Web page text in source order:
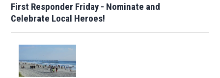
First Responder Friday - Nominate and
Celebrate Local Heroes!